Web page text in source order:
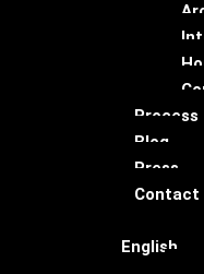
Process
Blog
Press
Contact
English